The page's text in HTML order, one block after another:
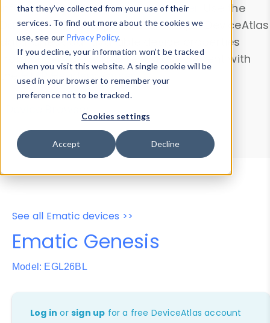
that they’ve collected from your use of their
services. To find out more about the cookies we
use, see our Privacy Policy.
If you decline, your information won’t be tracked
when you visit this website. A single cookie will be
used in your browser to remember your
preference not to be tracked.
Cookies settings
Accept Decline
information with theDevice Browser
. Use the
Data Explorerto explore and analyze DeviceAtlas
data. Check our available device properties
from ourProperty List. Test a User-Agent with
theHTTP Headers Parser.
Device Browser
Data Explorer
Properties
User-Agent Tester
See all Ematic devices >>
Ematic Genesis
Model: EGL26BL
Log in orsign up for a free DeviceAtlas account